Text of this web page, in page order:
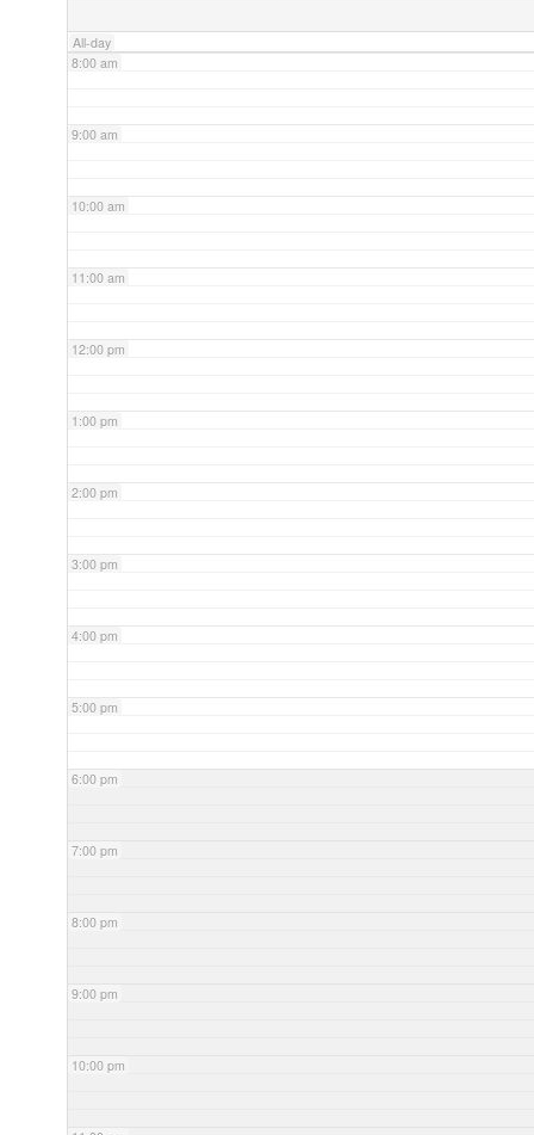
All-day
8:00 am
9:00 am
10:00 am
11:00 am
12:00 pm
1:00 pm
2:00 pm
3:00 pm
4:00 pm
5:00 pm
6:00 pm
7:00 pm
8:00 pm
9:00 pm
10:00 pm